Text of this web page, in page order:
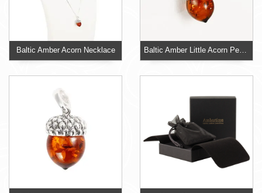
Baltic Amber Acorn Necklace